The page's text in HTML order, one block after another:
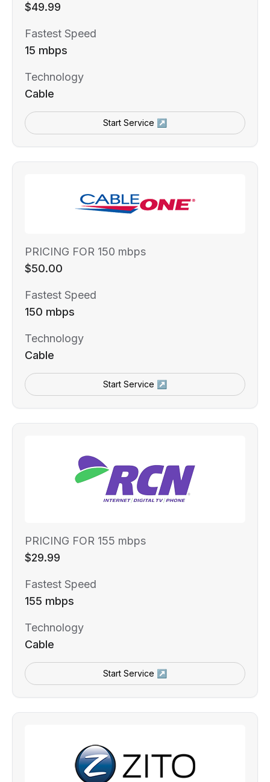
$49.99
Fastest Speed
15 mbps
Technology
Cable
Start Service ↗
PRICING FOR 150 mbps
$50.00
Fastest Speed
150 mbps
Technology
Cable
Start Service ↗
PRICING FOR 155 mbps
$29.99
Fastest Speed
155 mbps
Technology
Cable
Start Service ↗